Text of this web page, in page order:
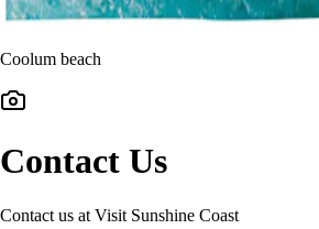
Coolum beach
Contact Us
Contact us at Visit Sunshine Coast